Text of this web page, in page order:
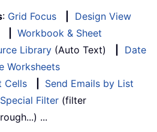
: Grid Focus
Design View
Workbook & Sheet
Library (Auto Text)
Date
Worksheets
Cells
Send Emails by List
Special Filter (filter
...